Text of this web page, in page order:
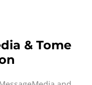
& Tome